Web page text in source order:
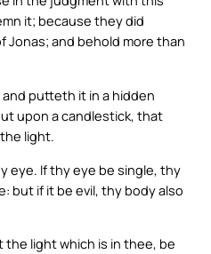
it; because they did
Jonas; and behold more than
putteth it in a hidden
upon a candlestick, that
light.
eye. If thy eye be single, thy
but if it be evil, thy body also
light which is in thee, be